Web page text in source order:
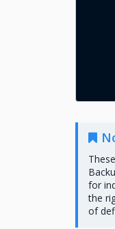
for
the
of